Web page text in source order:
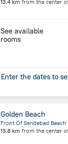
13.4 km from the center
See available
rooms
Enter the dates to
Golden Beach
Front Of Sendebad
13.8 km from the center